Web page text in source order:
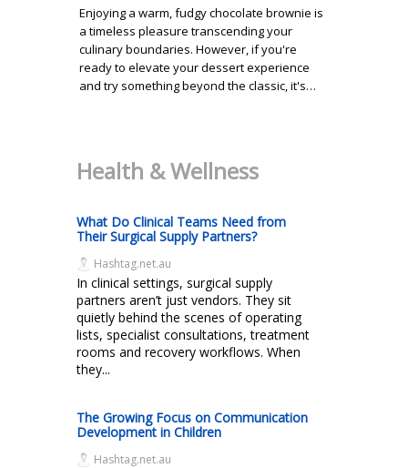
Enjoying a warm, fudgy chocolate brownie is
a timeless pleasure transcending your
culinary boundaries. However, if you're
ready to elevate your dessert experience
and try something beyond the classic, it's…
Health & Wellness
What Do Clinical Teams Need from
Their Surgical Supply Partners?
Hashtag.net.au
In clinical settings, surgical supply
partners aren’t just vendors. They sit
quietly behind the scenes of operating
lists, specialist consultations, treatment
rooms and recovery workflows. When
they...
The Growing Focus on Communication
Development in Children
Hashtag.net.au